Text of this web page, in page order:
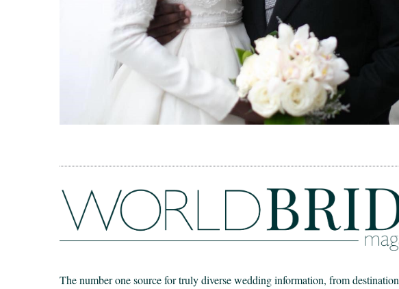
The number one source for truly diverse wedding information, from destination